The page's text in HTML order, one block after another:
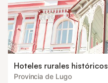
Hoteles rurales históricos
Provincia de Lugo